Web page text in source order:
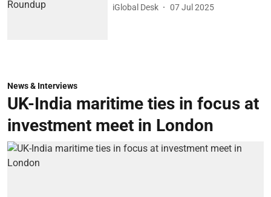
iGlobal Desk 07 Jul 2025
News & Interviews
UK-India maritime ties in focus at
investment meet in London